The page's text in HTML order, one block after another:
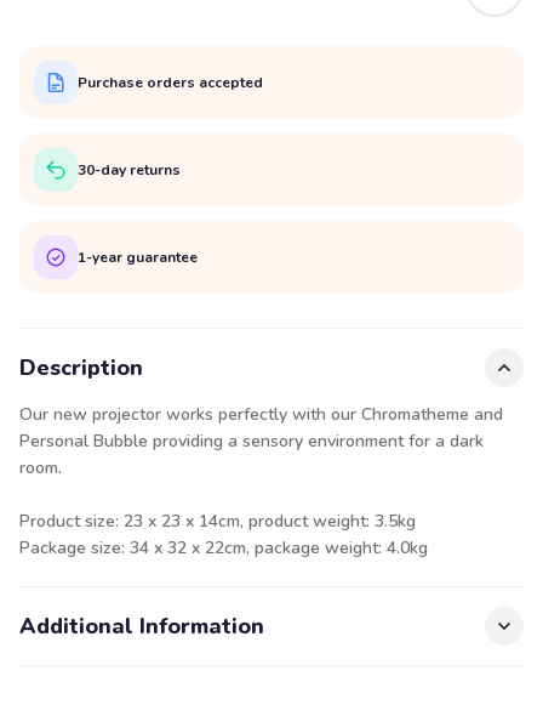
Purchase orders accepted
30-day returns
1-year guarantee
Description
Our new projector works perfectly with our Chromatheme and
Personal Bubble providing a sensory environment for a dark
room.
Product size: 23 x 23 x 14cm, product weight: 3.5kg
Package size: 34 x 32 x 22cm, package weight: 4.0kg
Additional Information